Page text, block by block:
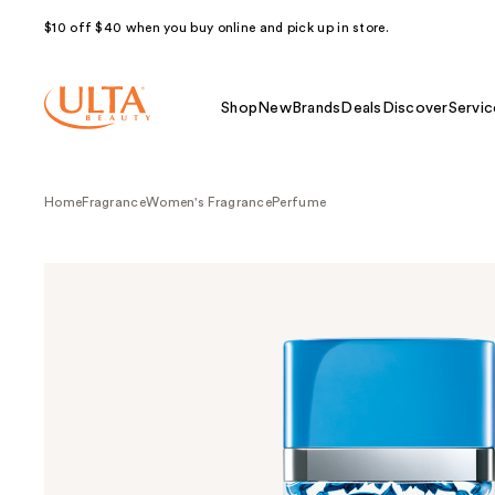
$10 off $40 when you buy online and pick up in store.
Shop NewBrands Deals Discover
HomeFragranceWomen's FragrancePerfume